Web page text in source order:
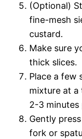
(Optional)
fine-mesh
custard.
Make sure
thick slices.
Place a few
mixture at a
2-3 minutes
Gently
fork or